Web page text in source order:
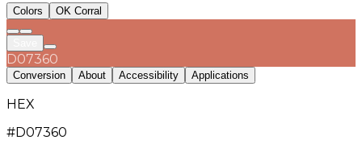
Colors OK Corral
D07360
Conversion About Accessibility Applications
HEX
#D07360